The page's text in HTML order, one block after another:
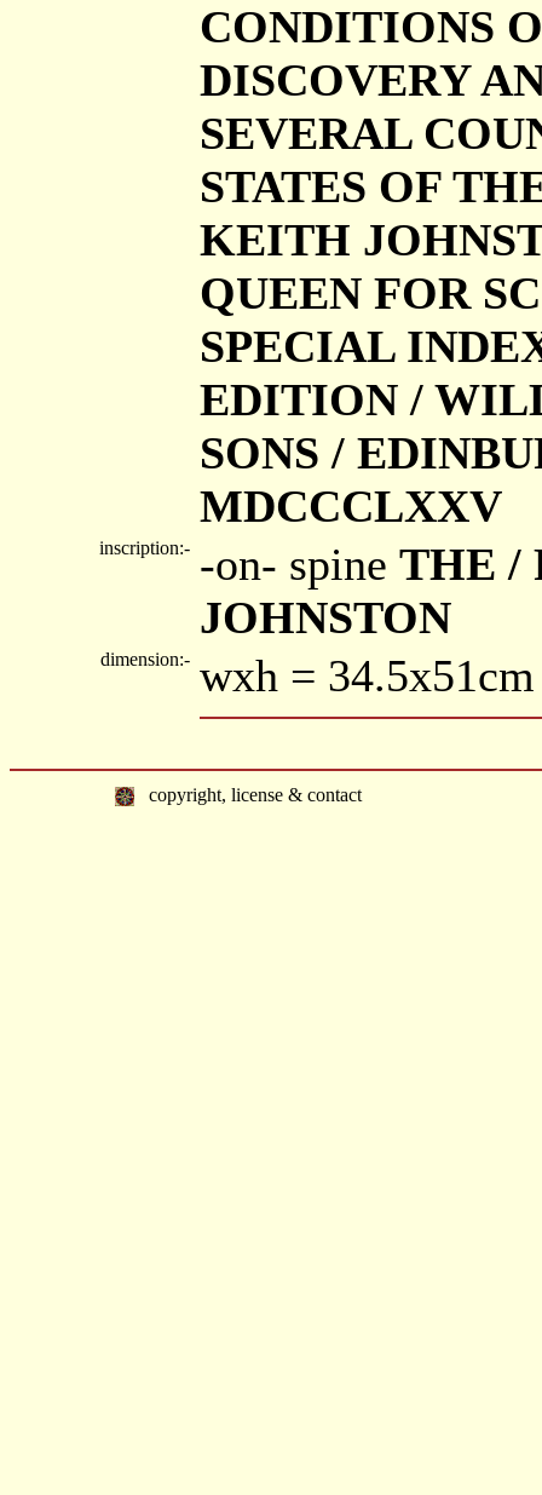
CONDITIONS
DISCOVERY
SEVERAL
STATES OF
KEITH
QUEEN FOR
SPECIAL
EDITION /
SONS /
MDCCCLXXV
inscription:- -on- spine THE /
JOHNSTON
dimension:- wxh = 34.5x51cm